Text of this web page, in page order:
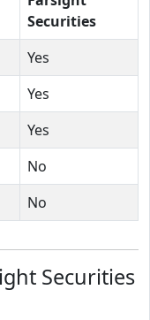
Securities
Yes
Yes
Yes
No
No
Securities